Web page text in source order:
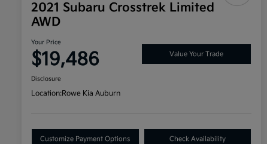
2021 Subaru Crosstrek Limited
AWD
Your Price
$19,486 Value Your Trade
Disclosure
Location:Rowe Kia Auburn
Customize Payment Options Check Availability